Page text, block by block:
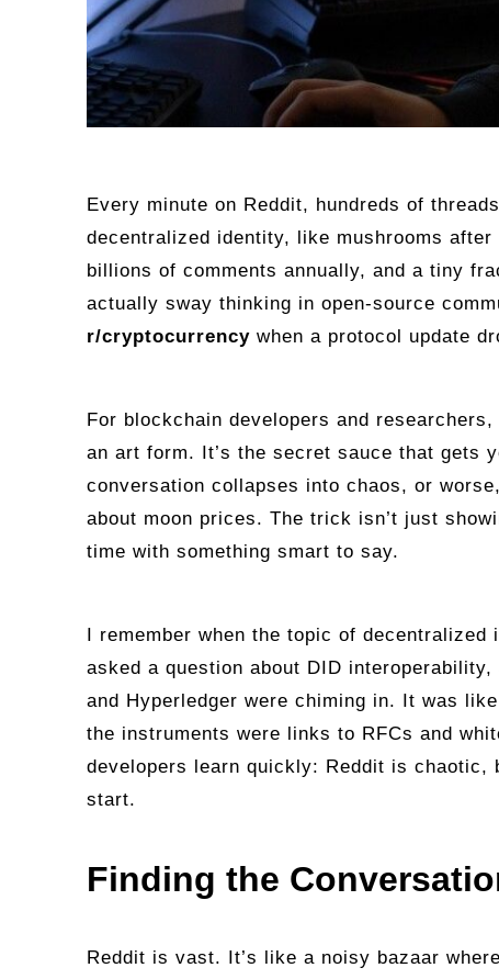
Every minute on Reddit, hundreds of
decentralized identity, like mushrooms after
billions of comments annually, and a tiny
actually sway thinking in open‑source
r/cryptocurrency when a protocol update
For blockchain developers and
an art form. It’s the secret sauce that gets
conversation collapses into chaos, or
about moon prices. The trick isn’t just
time with something smart to say.
I remember when the topic of decentralized
asked a question about DID
and Hyperledger were chiming in. It was
the instruments were links to RFCs and
developers learn quickly: Reddit is chaotic,
start.
Finding the
Reddit is vast. It’s like a noisy bazaar